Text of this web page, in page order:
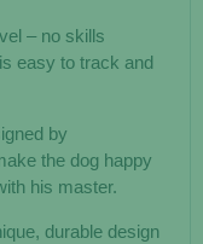
– no skills
easy to track and
by
the dog happy
his master.
durable design